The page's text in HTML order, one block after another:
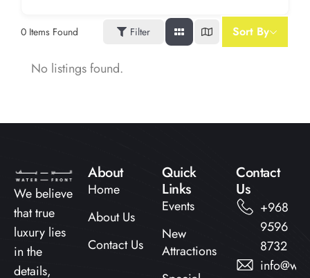
0 Items Found Filter Sort By
No listings found.
We believe
that true
luxury lies
in the
details,
About
Home
About Us
Contact Us
Quick
Links​
Events
New
Attractions
Contact
Us
+968
9596
8732